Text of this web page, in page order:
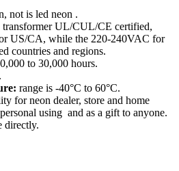
not is led neon .
transformer UL/CUL/CE certified,
US/CA, while the 220-240VAC for
countries and regions.
to 30,000 hours.
range is -40°C to 60°C.
for neon dealer, store and home
using and as a gift to anyone.
directly.